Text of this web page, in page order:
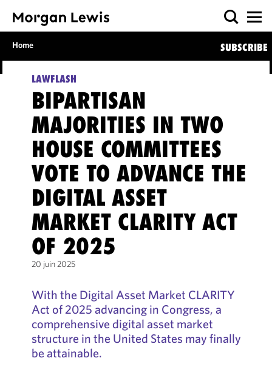
Home SUBSCRIBE
LAWFLASH
BIPARTISAN
MAJORITIES IN TWO
HOUSE COMMITTEES
VOTE TO ADVANCE THE
DIGITAL ASSET
MARKET CLARITY ACT
OF 2025
20 juin 2025
With the Digital Asset Market CLARITY
Act of 2025 advancing in Congress, a
comprehensive digital asset market
structure in the United States may finally
be attainable.